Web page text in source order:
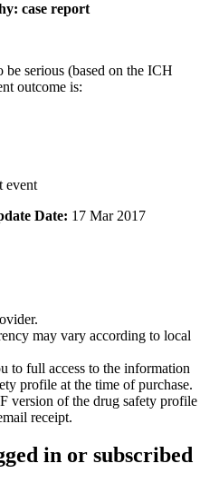
case report
be serious (based on the ICH
outcome is:
event
Date: 17 Mar 2017
may vary according to local
to full access to the information
profile at the time of purchase.
version of the drug safety profile
receipt.
in or subscribed